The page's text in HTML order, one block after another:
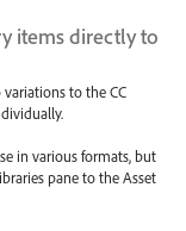
items directly to
to the CC
in various formats, but
pane to the Asset